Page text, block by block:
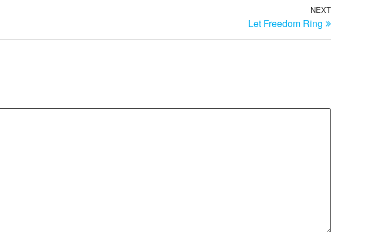
Next
Post
NEXT
Let Freedom Ring